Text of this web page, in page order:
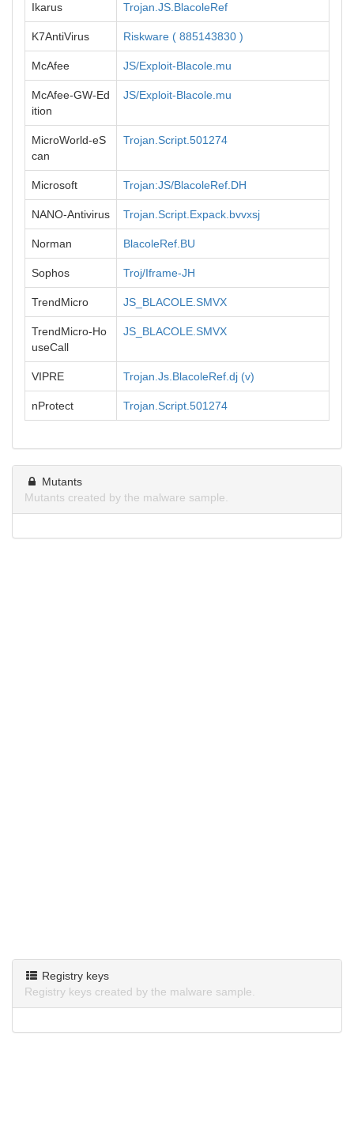
Ikarus Trojan.JS.BlacoleRef
K7AntiVirus Riskware ( 885143830 )
McAfee JS/Exploit-Blacole.mu
McAfee-GW-Ed
ition
JS/Exploit-Blacole.mu
MicroWorld-eS
can
Trojan.Script.501274
Microsoft Trojan:JS/BlacoleRef.DH
NANO-Antivirus Trojan.Script.Expack.bvvxsj
Norman BlacoleRef.BU
Sophos Troj/Iframe-JH
TrendMicro JS_BLACOLE.SMVX
TrendMicro-Ho
useCall
JS_BLACOLE.SMVX
VIPRE Trojan.Js.BlacoleRef.dj (v)
nProtect Trojan.Script.501274
Mutants
Mutants created by the malware sample.
Registry keys
Registry keys created by the malware sample.